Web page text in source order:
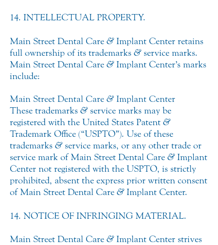
14. INTELLECTUAL PROPERTY.
Main Street Dental Care &Implant Center retains
full ownership of its trademarks &service marks.
Main Street Dental Care &Implant Center’s marks
include:
Main Street Dental Care & Implant Center
These trademarks &service marks may be
registered with the United States Patent &
Trademark Office (“USPTO”). Use of these
trademarks &service marks, or any other trade or
service mark of Main Street Dental Care &Implant
Center not registered with the USPTO, is strictly
prohibited, absent the express prior written consent
of Main Street Dental Care &Implant Center.
14. NOTICE OF INFRINGING MATERIAL.
Main Street Dental Care &Implant Center strives